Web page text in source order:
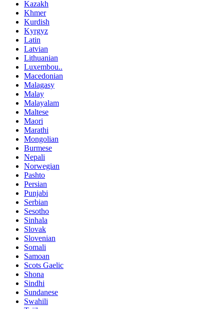
Kazakh
Khmer
Kurdish
Kyrgyz
Latin
Latvian
Lithuanian
Luxembou..
Macedonian
Malagasy
Malay
Malayalam
Maltese
Maori
Marathi
Mongolian
Burmese
Nepali
Norwegian
Pashto
Persian
Punjabi
Serbian
Sesotho
Sinhala
Slovak
Slovenian
Somali
Samoan
Scots Gaelic
Shona
Sindhi
Sundanese
Swahili